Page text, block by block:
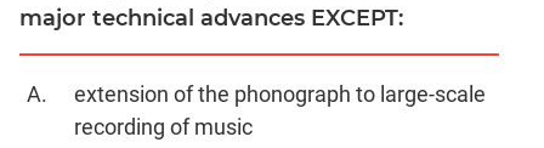
major technical advances EXCEPT:
extension of the phonograph to large-scale
recording of music